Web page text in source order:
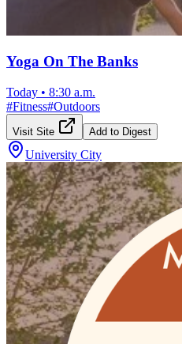
Yoga On The Banks
Today • 8:30 a.m.
#Fitness#Outdoors
Visit Site Add to Digest
University City